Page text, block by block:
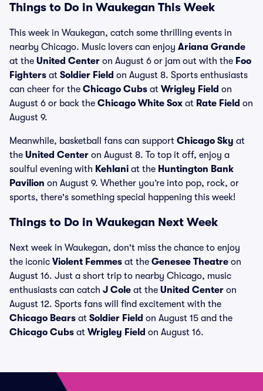
Things to Do in Waukegan This Week
This week in Waukegan, catch some thrilling events in
nearby Chicago. Music lovers can enjoy Ariana Grande
at the United Center on August 6 or jam out with the Foo
Fighters at Soldier Field on August 8. Sports enthusiasts
can cheer for the Chicago Cubs at Wrigley Field on
August 6 or back the Chicago White Sox at Rate Field on
August 9.
Meanwhile, basketball fans can support Chicago Sky at
the United Center on August 8. To top it off, enjoy a
soulful evening with Kehlani at the Huntington Bank
Pavilion on August 9. Whether you’re into pop, rock, or
sports, there's something special happening this week!
Things to Do in Waukegan Next Week
Next week in Waukegan, don't miss the chance to enjoy
the iconic Violent Femmes at the Genesee Theatre on
August 16. Just a short trip to nearby Chicago, music
enthusiasts can catch J Cole at the United Center on
August 12. Sports fans will find excitement with the
Chicago Bears at Soldier Field on August 15 and the
Chicago Cubs at Wrigley Field on August 16.